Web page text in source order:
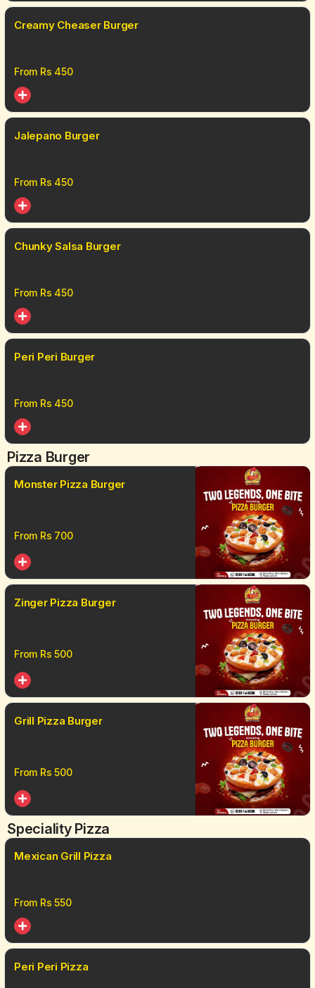
Creamy Cheaser Burger
From Rs 450
Jalepano Burger
From Rs 450
Chunky Salsa Burger
From Rs 450
Peri Peri Burger
From Rs 450
Pizza Burger
Monster Pizza Burger
From Rs 700
Zinger Pizza Burger
From Rs 500
Grill Pizza Burger
From Rs 500
Speciality Pizza
Mexican Grill Pizza
From Rs 550
Peri Peri Pizza